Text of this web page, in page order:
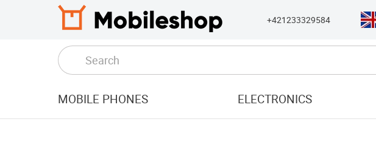
+421233329584
MOBILE PHONES ELECTRONICS